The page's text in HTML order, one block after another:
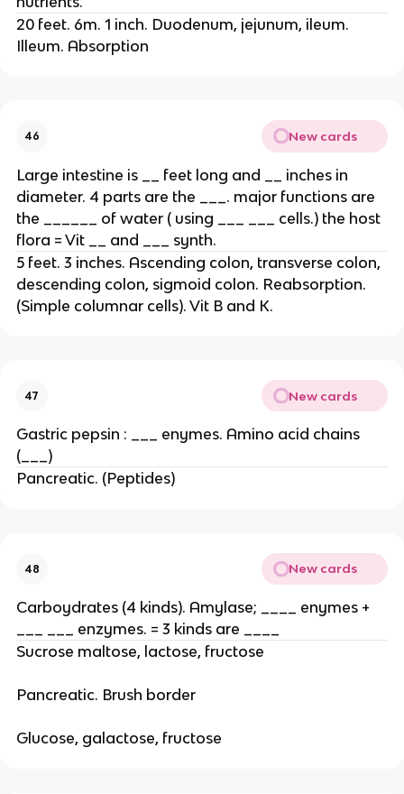
20 feet. 6m. 1 inch. Duodenum, jejunum, ileum.
Illeum. Absorption
46 New cards
Large intestine is __ feet long and __ inches in
diameter. 4 parts are the ___. major functions are
the ______ of water ( using ___ ___ cells.) the host
flora = Vit __ and ___ synth.
5 feet. 3 inches. Ascending colon, transverse colon,
descending colon, sigmoid colon. Reabsorption.
(Simple columnar cells). Vit B and K.
47 New cards
Gastric pepsin : ___ enymes. Amino acid chains
(___)
Pancreatic. (Peptides)
48 New cards
Carboydrates (4 kinds). Amylase; ____ enymes +
___ ___ enzymes. = 3 kinds are ____
Sucrose maltose, lactose, fructose
Pancreatic. Brush border
Glucose, galactose, fructose